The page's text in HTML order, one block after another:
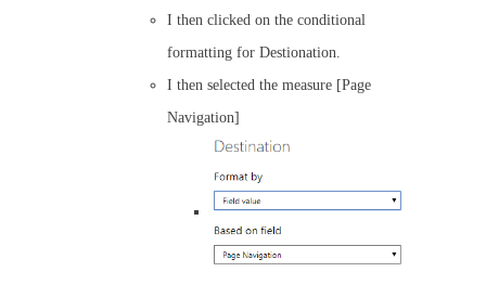
I then clicked on the conditional
formatting for Destionation.
I then selected the measure [Page
Navigation]